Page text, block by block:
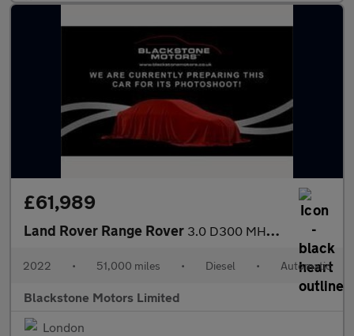
£61,989
Land Rover Range Rover 3.0 D300 MHEV HSE Auto 4WD Euro 6 (s/s) 5dr
2022 • 51,000 miles • Diesel • Automatic
Blackstone Motors Limited
London